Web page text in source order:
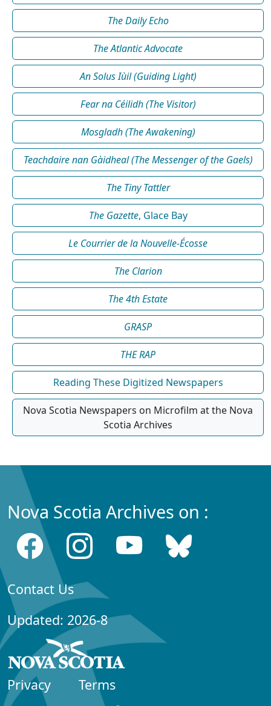
The Daily Echo
The Atlantic Advocate
An Solus Iùil (Guiding Light)
Fear na Céilidh (The Visitor)
Mosgladh (The Awakening)
Teachdaire nan Gàidheal (The Messenger of the Gaels)
The Tiny Tattler
The Gazette, Glace Bay
Le Courrier de la Nouvelle-Écosse
The Clarion
The 4th Estate
GRASP
THE RAP
Reading These Digitized Newspapers
Nova Scotia Newspapers on Microfilm at the Nova
Scotia Archives
Nova Scotia Archives on :
Contact Us
Updated: 2026-8
Privacy
Terms